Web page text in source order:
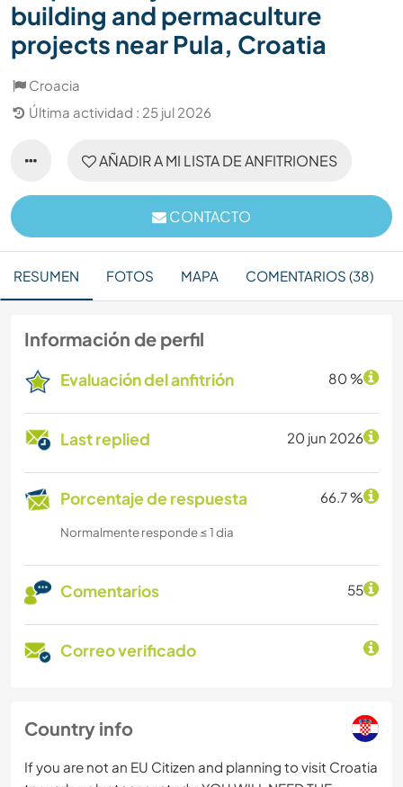
building and permaculture
projects near Pula, Croatia
Croacia
Última actividad : 25 jul 2026
AÑADIR A MI LISTA DE ANFITRIONES
CONTACTO
RESUMEN FOTOS MAPA COMENTARIOS (38)
Información de perfil
Evaluación del anfitrión 80 %
Last replied 20 jun 2026
Porcentaje de respuesta 66.7 %
Normalmente responde ≤ 1 dia
Comentarios 55
Correo verificado
Country info
If you are not an EU Citizen and planning to visit Croatia